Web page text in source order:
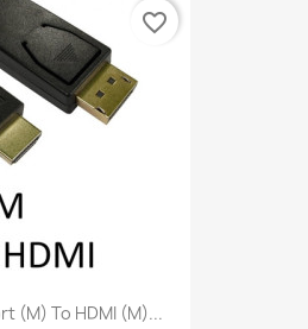
(M) To HDMI (M)...
favorite_border